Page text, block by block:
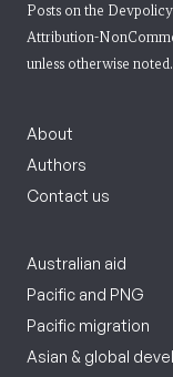
Posts on the
Attribution-
unless otherwise noted.
About
Authors
Contact us
Australian aid
Pacific and PNG
Pacific migration
Asian & global